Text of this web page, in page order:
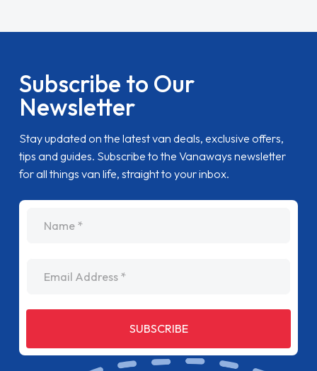
Subscribe to Our
Newsletter
Stay updated on the latest van deals, exclusive offers,
tips and guides. Subscribe to the Vanaways newsletter
for all things van life, straight to your inbox.
SUBSCRIBE